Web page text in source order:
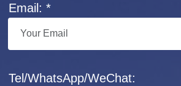
Email: *
Tel/WhatsApp/WeChat: